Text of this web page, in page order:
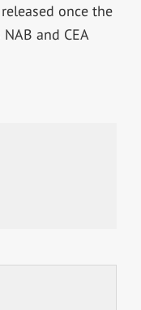
once the
and CEA